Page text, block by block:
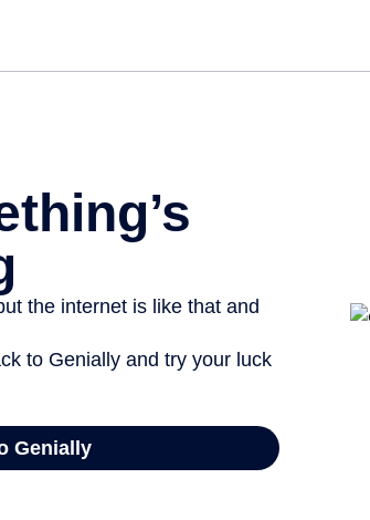
the internet is like that and
to Genially and try your luck
Genially